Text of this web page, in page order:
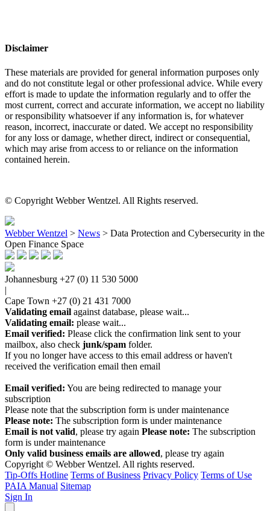
Disclaimer
These materials are provided for general information purposes only
and do not constitute legal or other professional advice. While every
effort is made to update the information regularly and to offer the
most current, correct and accurate information, we accept no liability
or responsibility whatsoever if any information is, for whatever
reason, incorrect, inaccurate or dated. We accept no responsibility
for any loss or damage, whether direct, indirect or consequential,
which may arise from access to or reliance on the information
contained herein.
© Copyright Webber Wentzel. All Rights reserved.
Webber Wentzel > News > Data Protection and Cybersecurity in the
Open Finance Space
Johannesburg +27 (0) 11 530 5000
|
Cape Town +27 (0) 21 431 7000
Validating email against database, please wait...
Validating email: please wait...
Email verified: Please click the confirmation link sent to your
mailbox, also check junk/spam folder.
If you no longer have access to this email address or haven't
received the verification email then email
Email verified: You are being redirected to manage your
subscription
Please note that the subscription form is under maintenance
Please note: The subscription form is under maintenance
Email is not valid, please try again Please note: The subscription
form is under maintenance
Only valid business emails are allowed, please try again
Copyright © Webber Wentzel. All rights reserved.
Tip-Offs Hotline Terms of Business Privacy Policy Terms of Use
PAIA Manual Sitemap
Sign In